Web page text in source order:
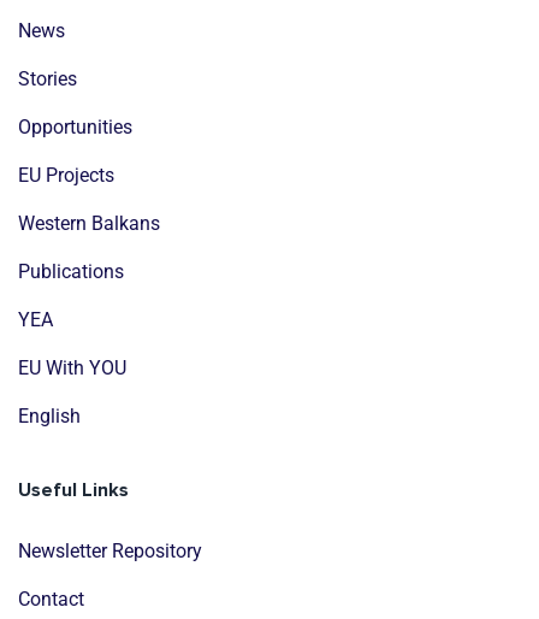
News
Stories
Opportunities
EU Projects
Western Balkans
Publications
YEA
EU With YOU
English
Useful Links
Newsletter Repository
Contact